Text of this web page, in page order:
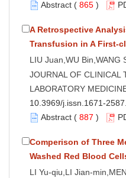
Abstract ( 865 )
A Retrospective
Transfusion in A First-
LIU Juan,WU Bin,WANG
JOURNAL OF CLINICAL
LABORATORY
10.3969/j.issn.1671-
Abstract ( 887 )
Comperison of Three
Washed Red Blood
LI Yu-qiu,LI Jian-